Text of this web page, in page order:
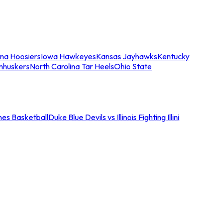
HoosiersIowa HawkeyesKansas JayhawksKentucky
North Carolina Tar HeelsOhio State
BasketballDuke Blue Devils vs Illinois Fighting Illini